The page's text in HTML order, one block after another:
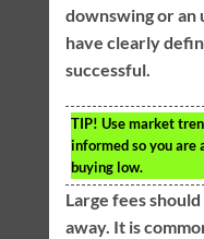
downswing or an
have clearly
successful.
TIP! Use market
informed so you are
buying low.
Large fees
away. It is